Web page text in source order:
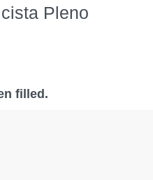
Pleno
filled.